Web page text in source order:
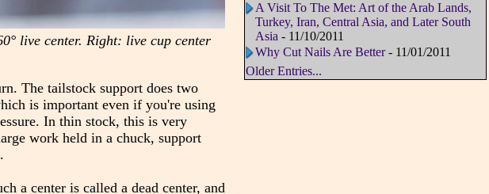
live center. Right: live cup center
The tailstock support does two
is important even if you're using
In thin stock, this is very
work held in a chuck, support
a center is called a dead center, and
A Visit To The Met: Art of the Arab Lands,
Turkey, Iran, Central Asia, and Later South
Asia - 11/10/2011
Why Cut Nails Are Better- 11/01/2011
Older Entries...